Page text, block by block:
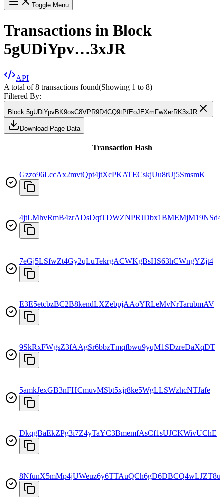
Toggle Menu
Transactions in Block
5gUDiYpv…3xJR
API
A total of 8 transactions found(Showing 1 to 8)
Filtered By:
Block:5gUDiYpvBK9osC8VPR9D4CQ9tPfEoJEXmFwXerRK3xJR
Download Page Data
Transaction Hash
Gzzo96LccAx2mvtQpt4jtXcPKATECskjUu8tUj5SmsmK
4jtLMhvRmB4zrADsDqtTDWZNPRJDbx1BMEMjM19NSd4r
7eGj5LSfwZt4Gy2qLuTekrgACWKgBsHS63hCWngYZjt4
E3E5etcbzBC2B8kendLXZebpjAAoYRLeMvNrTarubmAV
9SkRxFWgsZ3fAAgSr6bbzTmqfbwu9yqM1SDzreDaXqDT
5amkJexGB3nFHCmuvMSbt5xjr8ke5WgLLSWzhcNTJafe
DkqgBaEkZPg3i7Z4yTaYC3BmemfAsCf1sUJCKWivUChE